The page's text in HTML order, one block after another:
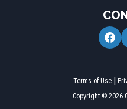
Copyright © 2026
Terms of Use